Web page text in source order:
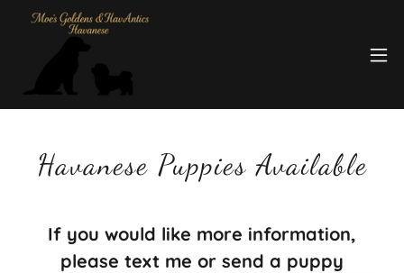
Havanese Puppies Available
If you would like more information,
please text me or send a puppy